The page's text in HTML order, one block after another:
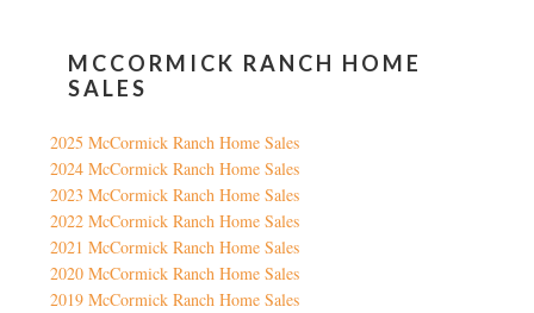
MCCORMICK RANCH HOME
SALES
2025 McCormick Ranch Home Sales
2024 McCormick Ranch Home Sales
2023 McCormick Ranch Home Sales
2022 McCormick Ranch Home Sales
2021 McCormick Ranch Home Sales
2020 McCormick Ranch Home Sales
2019 McCormick Ranch Home Sales